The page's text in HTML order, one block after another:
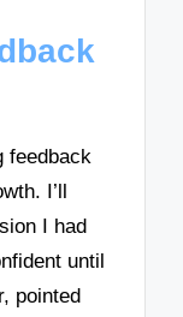
feedback
I’ll
I had
until
pointed